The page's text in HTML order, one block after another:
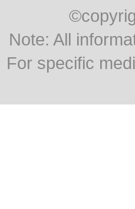
Note: All
For specific